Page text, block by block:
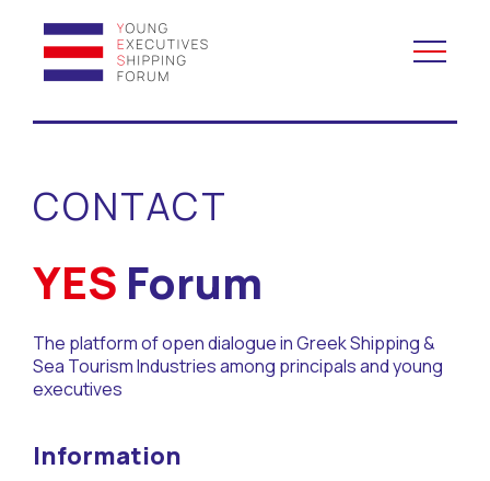
Universities
Open and Career Days
Mentoring
CV Platform
CONTACT
YES Forum
The platform of open dialogue in Greek Shipping &
Sea Tourism Industries among principals and young
executives
Information